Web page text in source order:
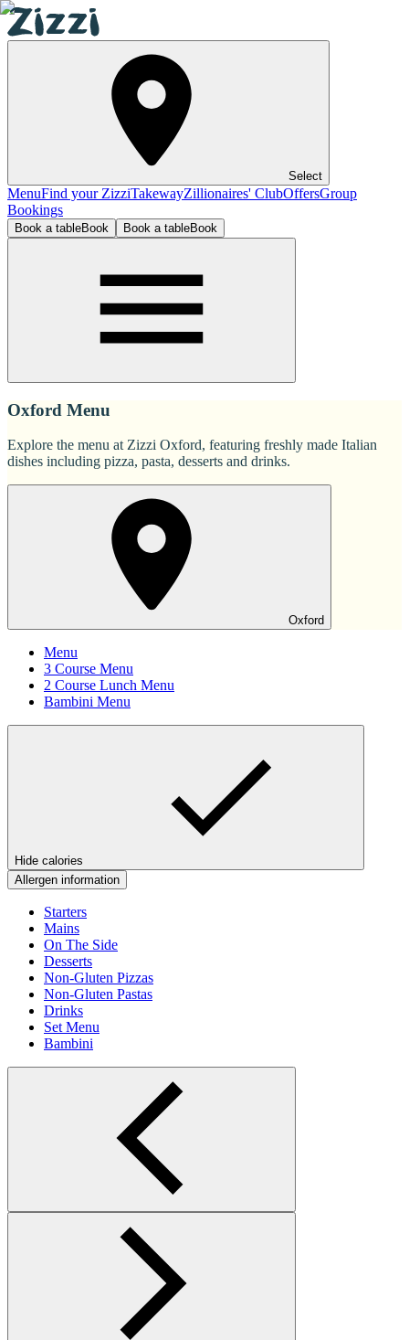
Select
MenuFind your ZizziTakewayZillionaires' ClubOffersGroup
Bookings
Book a tableBook Book a tableBook
Oxford Menu
Explore the menu at Zizzi Oxford, featuring freshly made Italian
dishes including pizza, pasta, desserts and drinks.
Oxford
Menu
3 Course Menu
2 Course Lunch Menu
Bambini Menu
Hide calories
Allergen information
Starters
Mains
On The Side
Desserts
Non-Gluten Pizzas
Non-Gluten Pastas
Drinks
Set Menu
Bambini